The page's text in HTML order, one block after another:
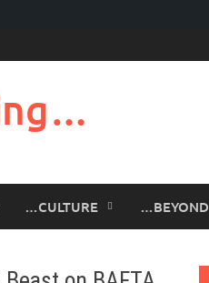
…CULTURE …BEYOND